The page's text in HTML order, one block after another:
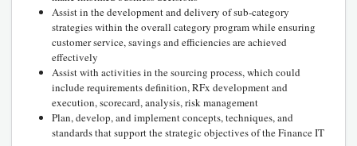
Assist in the development and delivery of sub-category
strategies within the overall category program while ensuring
customer service, savings and efficiencies are achieved
effectively
Assist with activities in the sourcing process, which could
include requirements definition, RFx development and
execution, scorecard, analysis, risk management
Plan, develop, and implement concepts, techniques, and
standards that support the strategic objectives of the Finance IT